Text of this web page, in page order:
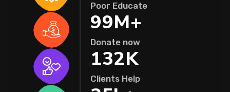
Poor Educate
99M+
Donate now
132K
Clients Help